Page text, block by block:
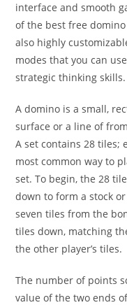
interface and smooth
of the best free
also highly
modes that you can
strategic thinking skills.
A domino is a small,
surface or a line of
A set contains 28 tiles;
most common way to
set. To begin, the 28
down to form a stock
seven tiles from the
tiles down, matching
the other player’s tiles.
The number of points
value of the two ends